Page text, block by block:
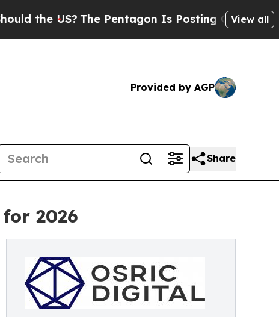
The Pentagon Is Posting Cryptic BiblicalView all
Provided by AGP
Share
2026